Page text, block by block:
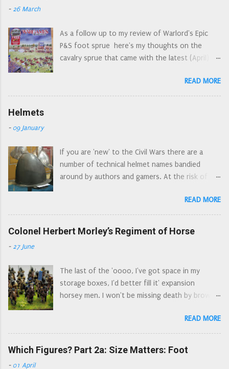
- 26 March
As a follow up to my review of Warlord's Epic
P&S foot sprue here's my thoughts on the
cavalry sprue that came with the latest (April)
Epic cover art reminds me of the Letraset style
action picture scenes of the 1970s First off,
dictates what is and what isn't on the sprue. I've
already seen quite a few people asking which
figures are which, on various forums and FB
'harquebusier type' cavalry. I note that there are
two figures that look a bit more officer material
horse. The major missing elemen...
READ MORE
Helmets
- 09 January
If you are 'new' to the Civil Wars there are a
number of technical helmet names bandied
around by authors and gamers. At the risk of
guide, here is a guide to the different types of
helmet commonly used by soldiers during the
Civil Wars. Pikeman's pot , is a bit of a catch all as
there are several types of helmet used by
century. Easily spotted by the 'aerodynamic' go
faster spoiler at the top of the helmet. On
display at the Nantwich Museum, from the
watched episodes of The Flashing Blade during
the school summer holidays in the 1970s will be
READ MORE
Colonel Herbert Morley’s Regiment of Horse
- 27 June
The last of the 'oooo, I've got space in my
storage boxes, I'd better fill it' expansion
horsey men. I won't be missing death by brown
Regiment of Horse was a combined Regiment of
Horse and Dragoons serving in Waller’s Southern
Association, then as garrison of Arundel until
READ MORE
Which Figures? Part 2a: Size Matters: Foot
- 01 April